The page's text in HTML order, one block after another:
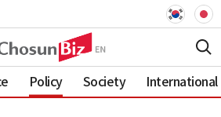
Policy Society International